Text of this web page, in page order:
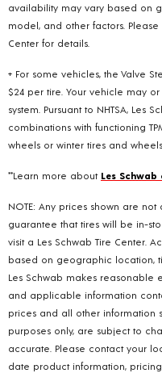
availability may vary based on
model, and other factors.
Center for details.
+ For some vehicles, the Valve
$24 per tire. Your vehicle may
system. Pursuant to NHTSA, Les
combinations with functioning
wheels or winter tires and wheels.
**Learn more about Les
NOTE: Any prices shown are
guarantee that tires will be in-
visit a Les Schwab Tire Center.
based on geographic location,
Les Schwab makes reasonable
and applicable information
prices and all other information
purposes only, are subject to
accurate. Please contact your
date product information,